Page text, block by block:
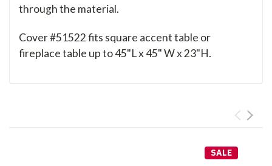
through the material.
Cover #51522 fits square accent table or
fireplace table up to 45"L x 45" W x 23"H.
SALE